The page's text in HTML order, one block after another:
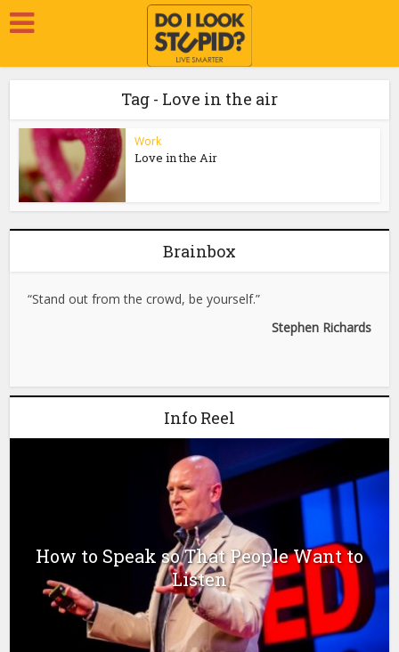
Tag - Love in the air
Work
Love in the Air
Brainbox
“Stand out from the crowd, be yourself.”
Stephen Richards
Info Reel
How to Speak so That People Want to
Listen